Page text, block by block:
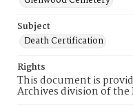
Subject
Death Certification
Rights
This document is
Archives division of the